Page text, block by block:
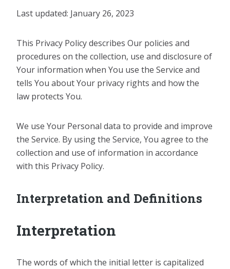
Last updated: January 26, 2023
This Privacy Policy describes Our policies and
procedures on the collection, use and disclosure of
Your information when You use the Service and
tells You about Your privacy rights and how the
law protects You.
We use Your Personal data to provide and improve
the Service. By using the Service, You agree to the
collection and use of information in accordance
with this Privacy Policy.
Interpretation and Definitions
Interpretation
The words of which the initial letter is capitalized